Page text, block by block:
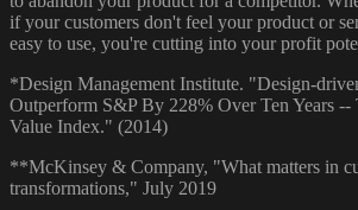
if your customers don't feel your product or
easy to use, you're cutting into your profit
*Design Management Institute. "Design-
Outperform S&P By 228% Over Ten Years
Value Index." (2014)
**McKinsey & Company, "What matters in
transformations," July 2019